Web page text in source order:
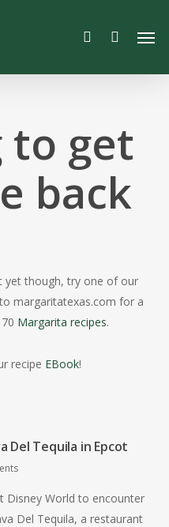
search
get
back
yet though, try one of our
margaritatexas.com for a
Margarita recipes.
recipe EBook!
Del Tequila in Epcot
Disney World to encounter
Del Tequila, a restaurant